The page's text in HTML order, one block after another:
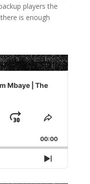
players the
is enough
Mbaye | The
Jump
Forward
Share
Episode
00:00
Next
Episode